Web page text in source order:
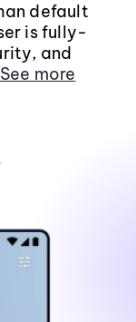
default
is fully-
and
See more